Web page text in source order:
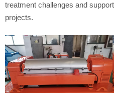
treatment challenges and
projects.